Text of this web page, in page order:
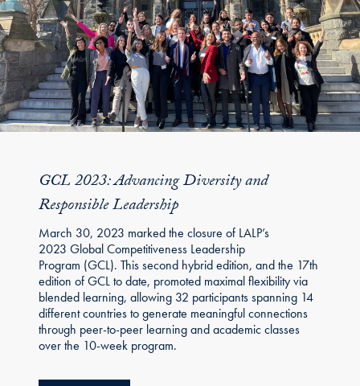
GCL 2023: Advancing Diversity and
Responsible Leadership
March 30, 2023 marked the closure of LALP’s
2023 Global Competitiveness Leadership
Program (GCL). This second hybrid edition, and the 17th
edition of GCL to date, promoted maximal flexibility via
blended learning, allowing 32 participants spanning 14
different countries to generate meaningful connections
through peer-to-peer learning and academic classes
over the 10-week program.